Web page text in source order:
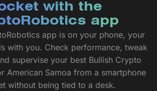
with the
app
app is on your phone, your
with you. Check performance, tweak
supervise your best Bullish Crypto
American Samoa from a smartphone
without being tied to a desk.